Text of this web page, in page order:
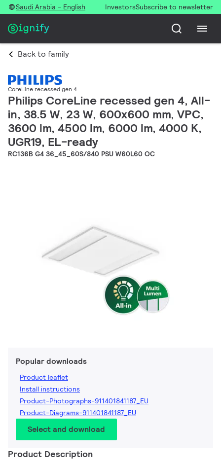
Saudi Arabia - English InvestorsSubscribe to newsletter
Back to family
CoreLine recessed gen 4
Philips CoreLine recessed gen 4, All-
in, 38.5 W, 23 W, 600x600 mm, VPC,
3600 lm, 4500 lm, 6000 lm, 4000 K,
UGR19, EL-ready
RC136B G4 36_45_60S/840 PSU W60L60 OC
Popular downloads
Product leaflet
Install instructions
Product-Photographs-911401841187_EU
Product-Diagrams-911401841187_EU
Select and download
Product Description